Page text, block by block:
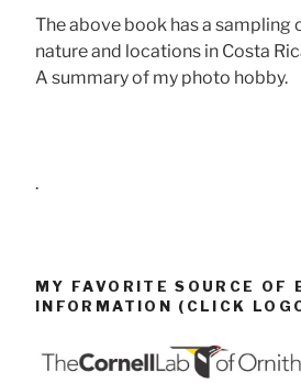
The above book has a sampling
nature and locations in Costa
A summary of my photo hobby.
.
MY FAVORITE SOURCE OF
INFORMATION (CLICK